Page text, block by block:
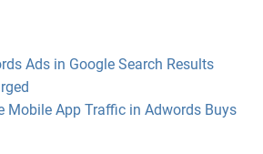
Ads in Google Search Results
Mobile App Traffic in Adwords Buys